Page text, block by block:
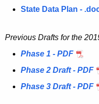
State Data Plan -
Previous Drafts for the
Phase 1 - PDF
Phase 2 Draft - PDF
Phase 3 Draft - PDF